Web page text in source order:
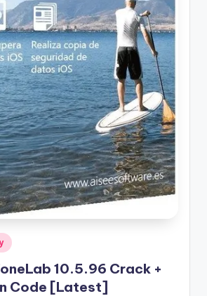
10.5.96 Crack +
Code [Latest]